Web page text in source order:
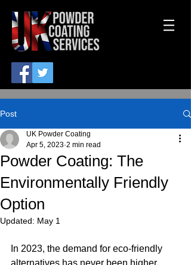
Post
Powder Coating: The
Environmentally Friendly
Option
UK Powder Coating
Apr 5, 2023 2 min read
Updated: May 1
In 2023, the demand for eco-friendly
alternatives has never been higher,